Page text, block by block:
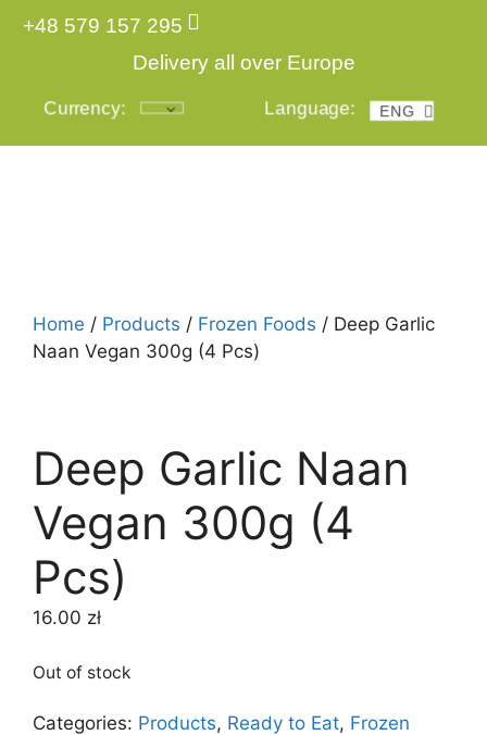
+48 579 157 295
Delivery all over Europe
Currency: Language: ENG
POL
Home / Products / Frozen Foods / Deep Garlic
Naan Vegan 300g (4 Pcs)
Deep Garlic Naan
Vegan 300g (4
Pcs)
16.00 zł
Out of stock
Categories: Products, Ready to Eat, Frozen